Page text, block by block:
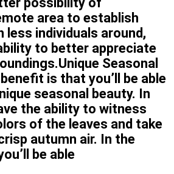
area to establish
less individuals around,
to better appreciate
Seasonal
is that you’ll be able
seasonal beauty. In
the ability to witness
of the leaves and take
autumn air. In the
be able